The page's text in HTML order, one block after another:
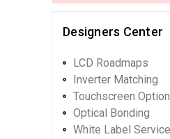
Designers Center
LCD Roadmaps
Inverter Matching
Touchscreen
Optical Bonding
White Label